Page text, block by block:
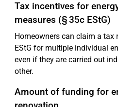
Tax incentives for
measures (§ 35c EStG)
Homeowners can claim a tax
EStG for multiple individual
even if they are carried out
other.
Amount of funding for